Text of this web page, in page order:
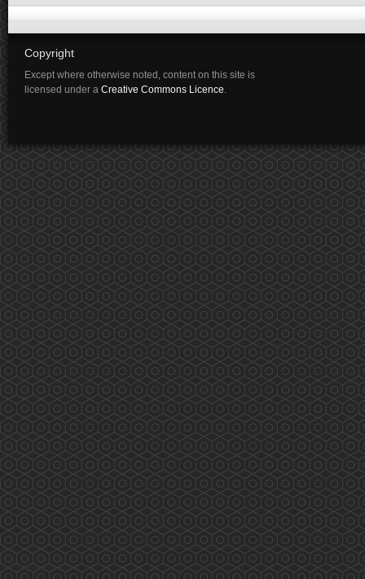
Copyright
Except where otherwise noted, content on this site is
licensed under a Creative Commons Licence.